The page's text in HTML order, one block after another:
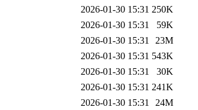
2026-01-30 15:31 250K
2026-01-30 15:31
59K
2026-01-30 15:31
23M
2026-01-30 15:31 543K
2026-01-30 15:31
30K
2026-01-30 15:31 241K
2026-01-30 15:31
24M